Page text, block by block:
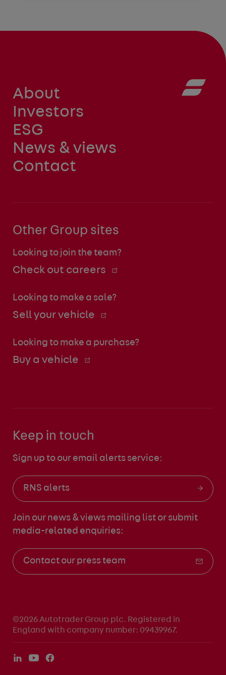
About
Investors
ESG
News & views
Contact
Other Group sites
Looking to join the team?
Check out careers
Looking to make a sale?
Sell your vehicle
Looking to make a purchase?
Buy a vehicle
Keep in touch
Sign up to our email alerts service:
RNS alerts
Join our news & views mailing list or submit
media-related enquiries:
Contact our press team
©2026 Autotrader Group plc. Registered in
England with company number: 09439967.